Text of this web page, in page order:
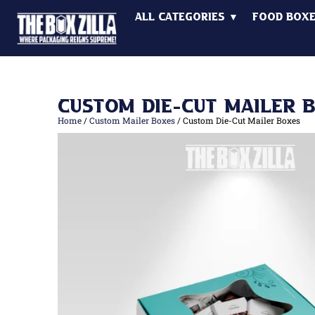
All Categories ▼ Food
Custom Die-Cut Mailer
Home/Custom Mailer Boxes/ Custom Die-Cut Mailer Boxes